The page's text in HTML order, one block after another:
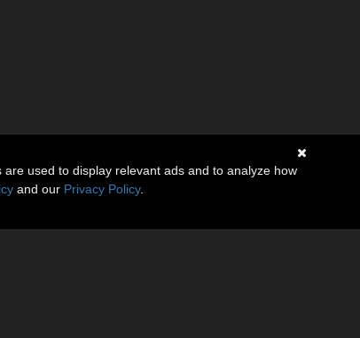
used to display relevant ads and to analyze how
and our Privacy Policy.